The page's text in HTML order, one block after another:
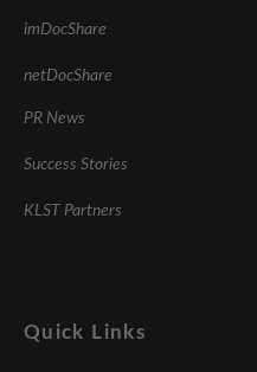
imDocShare
netDocShare
PR News
Success Stories
KLST Partners
Quick Links